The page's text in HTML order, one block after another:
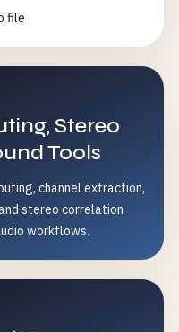
file
Stereo
Tools
channel extraction,
stereo correlation
workflows.